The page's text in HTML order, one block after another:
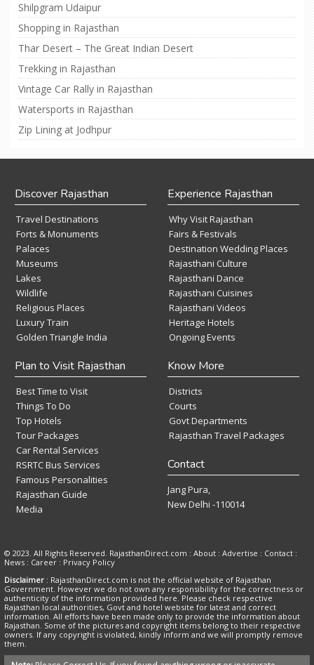
Shilpgram Udaipur
Shopping in Rajasthan
Thar Desert – The Great Indian Desert
Trekking in Rajasthan
Vintage Car Rally in Rajasthan
Watersports in Rajasthan
Zip Lining at Jodhpur
Discover Rajasthan
Travel Destinations
Forts & Monuments
Palaces
Museums
Lakes
Wildlife
Religious Places
Luxury Train
Golden Triangle India
Experience Rajasthan
Why Visit Rajasthan
Fairs & Festivals
Destination Wedding Places
Rajasthani Culture
Rajasthani Dance
Rajasthani Cuisines
Rajasthani Videos
Heritage Hotels
Ongoing Events
Plan to Visit Rajasthan
Best Time to Visit
Things To Do
Top Hotels
Tour Packages
Car Rental Services
RSRTC Bus Services
Famous Personalities
Rajasthan Guide
Media
Know More
Districts
Courts
Govt Departments
Rajasthan Travel Packages
Contact
Jang Pura,
New Delhi -110014
© 2023. All Rights Reserved. RajasthanDirect.com : About : Advertise : Contact :
News : Career : Privacy Policy
Disclaimer : RajasthanDirect.com is not the official website of Rajasthan
Government. However we do not own any responsibility for the correctness or
authenticity of the information provided here. Please check respective
Rajasthan local authorities, Govt and hotel website for latest and correct
information. All efforts have been made only to provide the information about
Rajasthan. Some of the pictures and copyright items belong to their respective
owners. If any copyright is violated, kindly inform and we will promptly remove
them.